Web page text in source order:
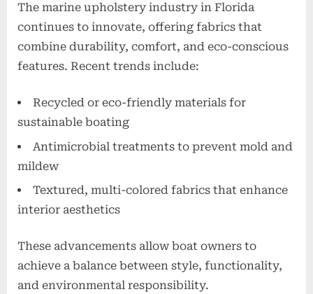
The marine upholstery industry in Florida
continues to innovate, offering fabrics that
combine durability, comfort, and eco-conscious
features. Recent trends include:
Recycled or eco-friendly materials for
sustainable boating
Antimicrobial treatments to prevent mold and
mildew
Textured, multi-colored fabrics that enhance
interior aesthetics
These advancements allow boat owners to
achieve a balance between style, functionality,
and environmental responsibility.